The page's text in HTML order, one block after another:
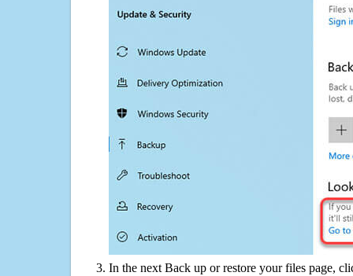
In the next Back up or restore your files page,